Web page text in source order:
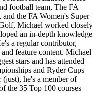
football team, The FA
the FA Women's Super
Michael worked closely
an in-depth knowledge
a regular contributor,
feature content. Michael
stars and has attended
and Ryder Cups
he's a member of
the 35 Top 100 courses